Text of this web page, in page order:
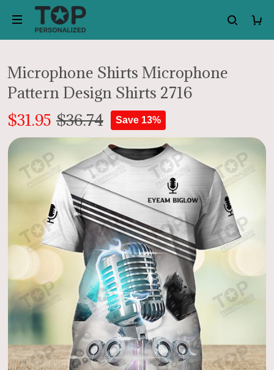
Microphone Shirts Microphone
Pattern Design Shirts 2716
$31.95 $36.74 Save 13%